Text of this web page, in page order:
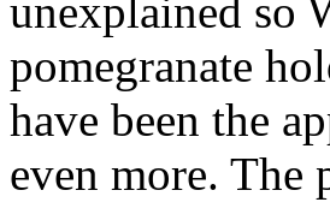
unexplained so
pomegranate
have been the
even more. The